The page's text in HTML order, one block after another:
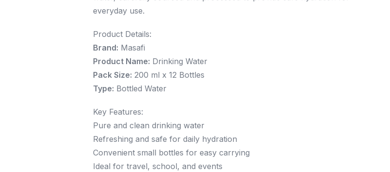
everyday use.
Product Details:
Brand: Masafi
Product Name: Drinking Water
Pack Size: 200 ml x 12 Bottles
Type: Bottled Water
Key Features:
Pure and clean drinking water
Refreshing and safe for daily hydration
Convenient small bottles for easy carrying
Ideal for travel, school, and events